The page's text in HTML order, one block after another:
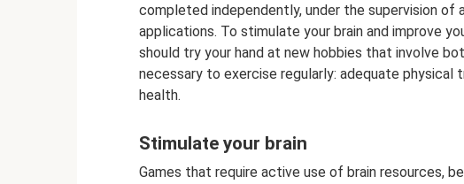
completed independently, under the supervision of
applications. To stimulate your brain and improve
should try your hand at new hobbies that involve
necessary to exercise regularly: adequate physical
health.
Stimulate your brain
Games that require active use of brain resources,